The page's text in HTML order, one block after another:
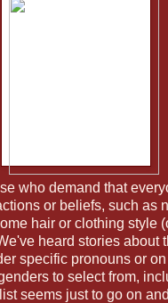
who demand that
or beliefs, such as
hair or clothing style
heard stories about
specific pronouns or
to select from,
seems just to go on